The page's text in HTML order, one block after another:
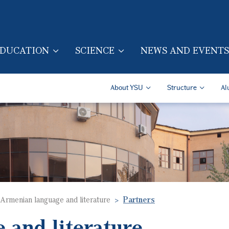
(ENG) SCIENCE NEWS AND EVENTS
Secondary
About YSU Structure
Armenian language and literature Partners